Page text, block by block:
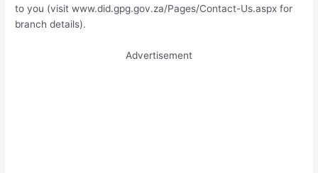
to you (visit www.did.gpg.gov.za/Pages/Contact-Us.aspx for
branch details).
Advertisement